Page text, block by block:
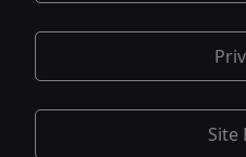
Site